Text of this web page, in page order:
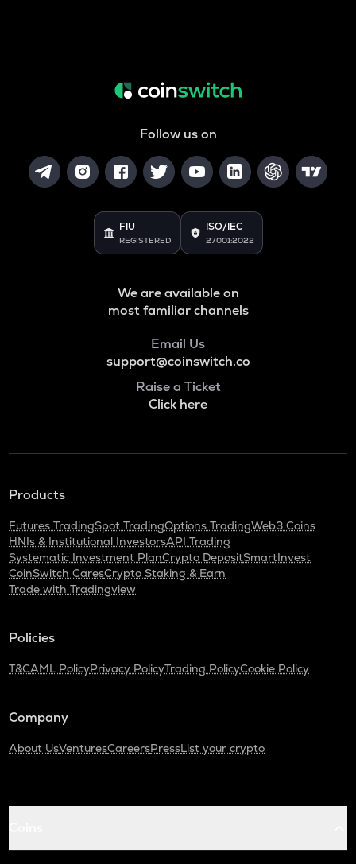
Follow us on
FIU
REGISTERED
ISO/IEC
27001:2022
We are available on
most familiar channels
Email Us
support@coinswitch.co
Raise a Ticket
Click here
Products
Futures TradingSpot TradingOptions TradingWeb3 Coins
HNIs & Institutional InvestorsAPI Trading
Systematic Investment PlanCrypto DepositSmartInvest
CoinSwitch CaresCrypto Staking & Earn
Trade with Tradingview
Policies
T&CAML PolicyPrivacy PolicyTrading PolicyCookie Policy
Company
About UsVenturesCareersPressList your crypto